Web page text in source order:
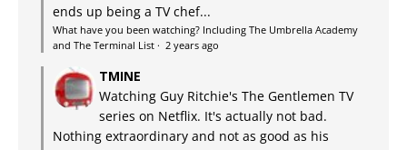
ends up being a TV chef...
What have you been watching? Including The Umbrella Academy
and The Terminal List · 2 years ago
TMINE
Watching Guy Ritchie's The Gentlemen TV
series on Netflix. It's actually not bad.
Nothing extraordinary and not as good as his